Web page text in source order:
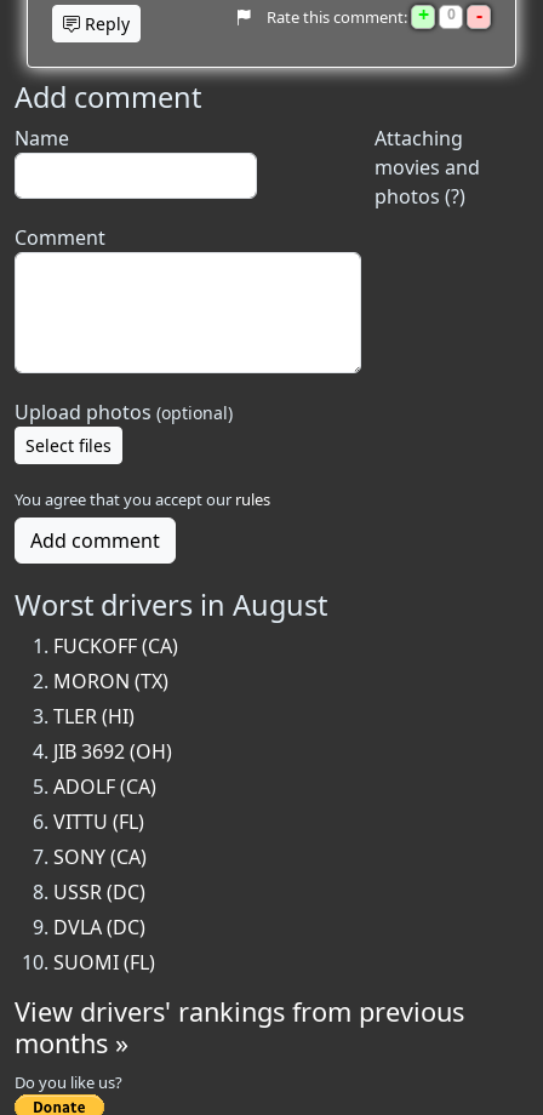
Reply Rate this comment: + 0 -
Add comment
Attaching
movies and
photos (?)
Name
Comment
Upload photos (optional)
Select files
You agree that you accept our rules
Add comment
Worst drivers in August
FUCKOFF (CA)
MORON (TX)
TLER (HI)
JIB 3692 (OH)
ADOLF (CA)
VITTU (FL)
SONY (CA)
USSR (DC)
DVLA (DC)
SUOMI (FL)
View drivers' rankings from previous
months »
Do you like us?